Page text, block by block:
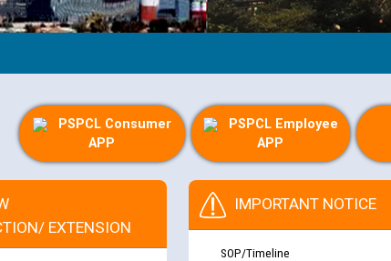
PSPCL Consumer
APP
PSPCL Employee
APP
EXTENSION
IMPORTANT NOTICE
SOP/Timeline